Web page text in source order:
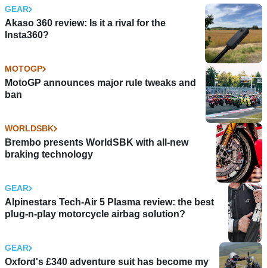
GEAR
Akaso 360 review: Is it a rival for the
Insta360?
MOTOGP
MotoGP announces major rule tweaks and
ban
WORLDSBK
Brembo presents WorldSBK with all-new
braking technology
GEAR
Alpinestars Tech-Air 5 Plasma review: the best
plug-n-play motorcycle airbag solution?
GEAR
Oxford's £340 adventure suit has become my